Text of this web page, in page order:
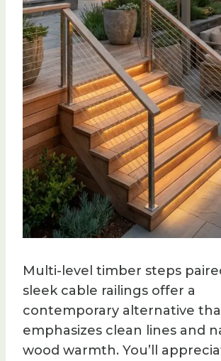
Multi-level timber steps
sleek cable railings offer a
contemporary alternative
emphasizes clean lines and
wood warmth. You’ll